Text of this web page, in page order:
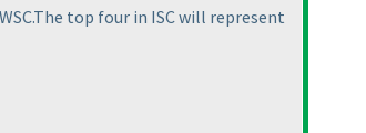
top four in ISC will represent